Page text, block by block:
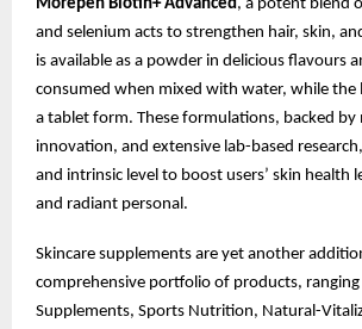
Morepen Biotin+ Advanced , a potent blend
and selenium acts to strengthen hair, skin,
is available as a powder in delicious flavours
consumed when mixed with water, while the
a tablet form. These formulations, backed
innovation, and extensive lab-based
and intrinsic level to boost users’ skin health
and radiant personal.
Skincare supplements are yet another
comprehensive portfolio of products,
Supplements, Sports Nutrition, Natural-